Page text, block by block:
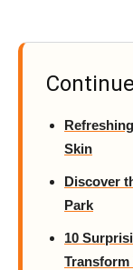
Skin
Discover
Park
10
Transform